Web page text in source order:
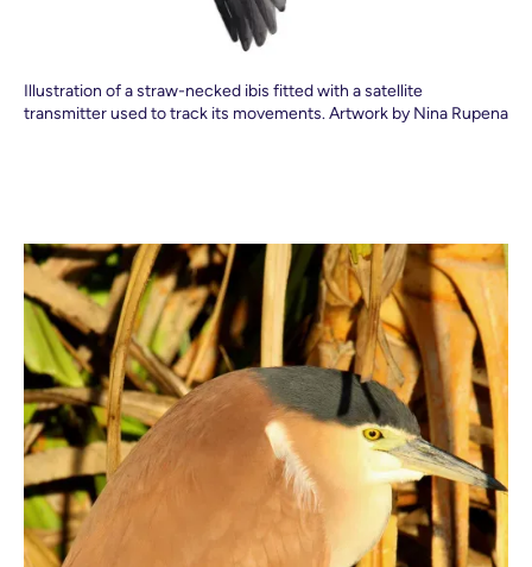
Illustration of a straw-necked ibis fitted with a satellite
transmitter used to track its movements. Artwork by Nina Rupena